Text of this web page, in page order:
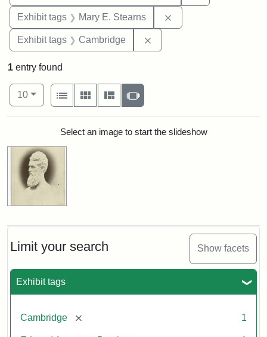
Exhibit tags Mary E. Stearns
Exhibit tags Cambridge
Limit your search Show facets
Exhibit tags
Cambridge [remove] 1
1 entry found
Number of results to display per page
10per page
View results as:
List
Gallery MasonrySlideshow
Search ResultsSelect an image to start the slideshow